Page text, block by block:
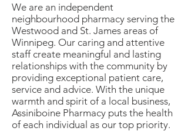
We are an independent
neighbourhood pharmacy serving the
Westwood and St. James areas of
Winnipeg. Our caring and attentive
staff create meaningful and lasting
relationships with the community by
providing exceptional patient care,
service and advice. With the unique
warmth and spirit of a local business,
Assiniboine Pharmacy puts the health
of each individual as our top priority.